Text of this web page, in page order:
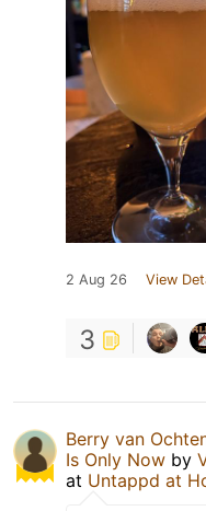
2 Aug 26 View
3
Berry van
Is Only Now by
at Untappd at